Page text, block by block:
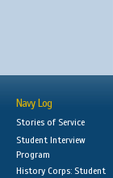
Navy Log
Stories of Service
Student Interview
Program
History Corps: Student